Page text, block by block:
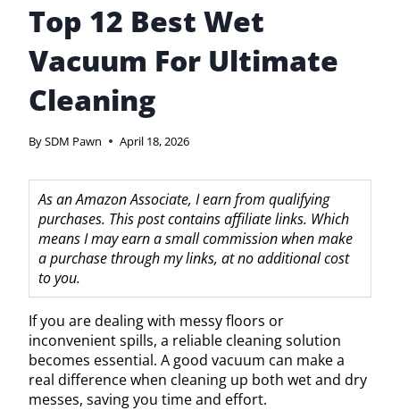
Top 12 Best Wet
Vacuum For Ultimate
Cleaning
BySDM Pawn April 18, 2026
As an Amazon Associate, I earn from qualifying
purchases. This post contains affiliate links. Which
means I may earn a small commission when make
a purchase through my links, at no additional cost
to you.
If you are dealing with messy floors or
inconvenient spills, a reliable cleaning solution
becomes essential. A good vacuum can make a
real difference when cleaning up both wet and dry
messes, saving you time and effort.